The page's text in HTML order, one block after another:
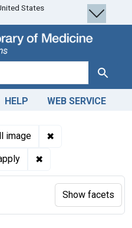
States
Search
HELP WEB SERVICE
image ✖
✖
Show facets